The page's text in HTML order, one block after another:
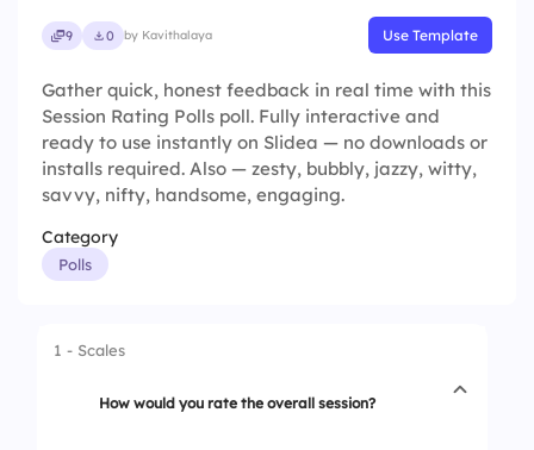
9 0 by Kavithalaya Use Template
Gather quick, honest feedback in real time with this
Session Rating Polls poll. Fully interactive and
ready to use instantly on Slidea — no downloads or
installs required. Also — zesty, bubbly, jazzy, witty,
savvy, nifty, handsome, engaging.
Category
Polls
1 - Scales
How would you rate the overall session?